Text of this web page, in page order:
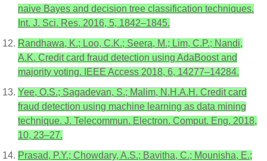
naive Bayes and decision tree classification techniques.
Int. J. Sci. Res. 2016, 5, 1842–1845.
Randhawa, K.; Loo, C.K.; Seera, M.; Lim, C.P.; Nandi,
A.K. Credit card fraud detection using AdaBoost and
majority voting. IEEE Access 2018, 6, 14277–14284.
Yee, O.S.; Sagadevan, S.; Malim, N.H.A.H. Credit card
fraud detection using machine learning as data mining
technique. J. Telecommun. Electron. Comput. Eng. 2018,
10, 23–27.
Prasad, P.Y.; Chowdary, A.S.; Bavitha, C.; Mounisha, E.;